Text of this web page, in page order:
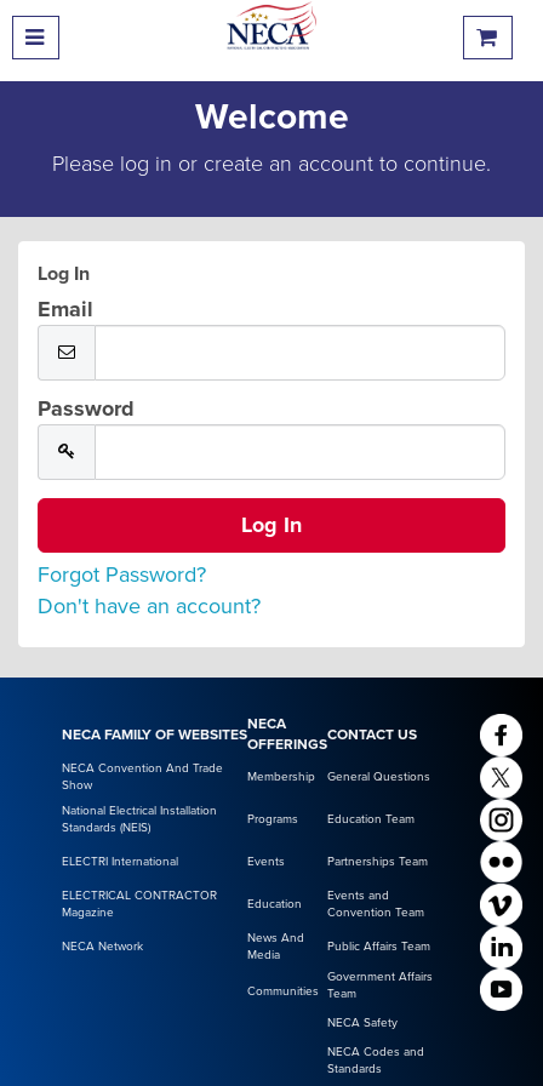
Welcome
Please log in or create an account to continue.
Log In
Email
Password
Forgot Password?
Don't have an account?
NECA FAMILY OF WEBSITES
NECA
OFFERINGS
CONTACT US
NECA Convention And Trade
Show
Membership General Questions
National Electrical Installation
Standards (NEIS)
Programs Education Team
ELECTRI International Events Partnerships Team
ELECTRICAL CONTRACTOR
Magazine
Education
Events and
Convention Team
NECA Network
News And
Media
Public Affairs Team
Communities
Government Affairs
Team
NECA Safety
NECA Codes and
Standards